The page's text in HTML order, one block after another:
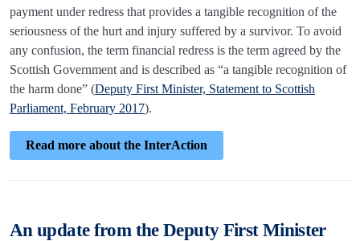
payment under redress that provides a tangible recognition of the
seriousness of the hurt and injury suffered by a survivor. To avoid
any confusion, the term financial redress is the term agreed by the
Scottish Government and is described as “a tangible recognition of
the harm done” (Deputy First Minister, Statement to Scottish
Parliament, February 2017).
Read more about the InterAction
An update from the Deputy First Minister